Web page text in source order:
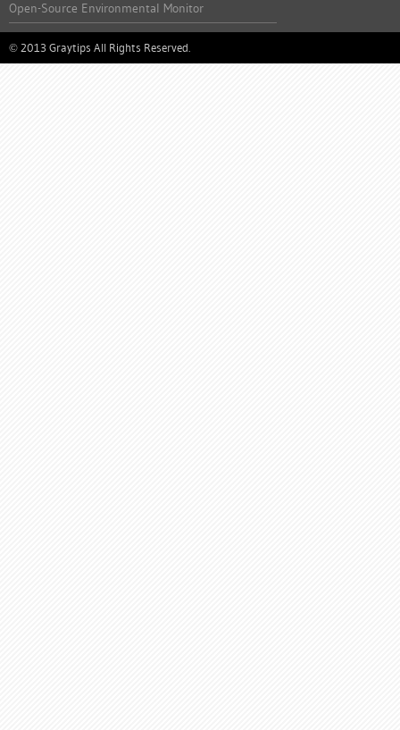
Open-Source Environmental Monitor
© 2013 Graytips All Rights Reserved.